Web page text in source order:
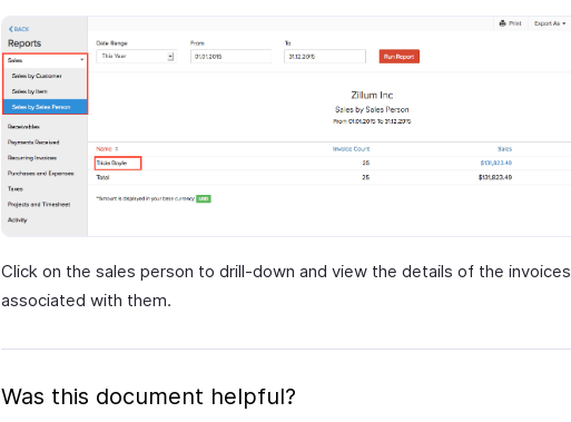
Click on the sales person to drill-down and view the details of the invoices
associated with them.
Was this document helpful?